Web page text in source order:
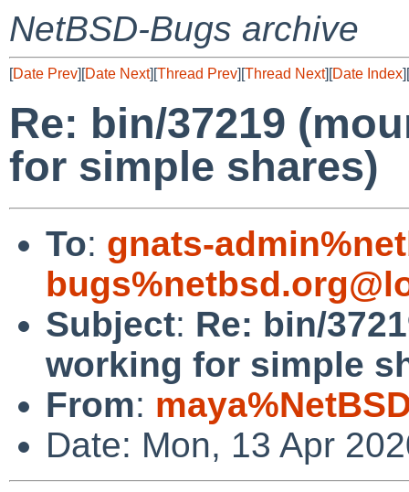
NetBSD-Bugs archive
[Date Prev][Date Next][Thread Prev][Thread Next][Date Index][
Re: bin/37219
for simple shares)
To: gnats-
Subject: Re: bin/
working for simple
From:
Date: Mon, 13 Apr